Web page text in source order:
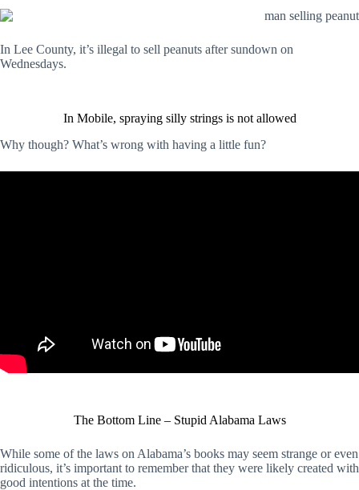
In Lee County, it’s illegal to sell peanuts after sundown on
Wednesdays.
In Mobile, spraying silly strings is not allowed
Why though? What’s wrong with having a little fun?
The Bottom Line – Stupid Alabama Laws
While some of the laws on Alabama’s books may seem strange or even
ridiculous, it’s important to remember that they were likely created with
good intentions at the time.